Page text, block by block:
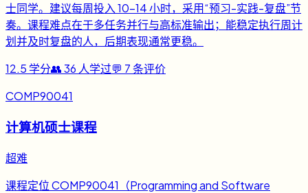
士同学。建议每周投入 10-14 小时，采用“预习-实践-复盘”节
奏。课程难点在于多任务并行与高标准输出；能稳定执行周计
划并及时复盘的人，后期表现通常更稳。
12.5 学分👥36 人学过💬 7条评价
COMP90041
计算机硕士课程
超难
课程定位 COMP90041（Programming and Software